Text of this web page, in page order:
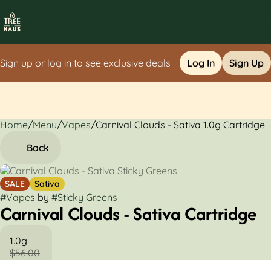
Sign up or log in to see exclusive deals Log In Sign Up
Home/Menu/Vapes/Carnival Clouds - Sativa 1.0g Cartridge
Back
SALE Sativa
#Vapes by #Sticky Greens
Carnival Clouds - Sativa Cartridge
1.0g
$56.00
0